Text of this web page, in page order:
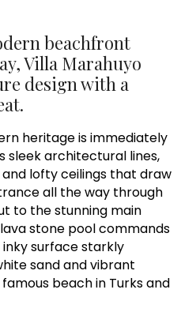
beachfront
Villa Marahuyo
design with a
heritage is immediately
sleek architectural lines,
lofty ceilings that draw
all the way through
to the stunning main
stone pool commands
surface starkly
sand and vibrant
beach in Turks and